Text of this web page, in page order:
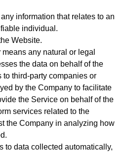
information that relates to an
individual.
Website.
means any natural or legal
the data on behalf of the
to third-party companies or
by the Company to facilitate
the Service on behalf of the
services related to the
the Company in analyzing how
to data collected automatically,